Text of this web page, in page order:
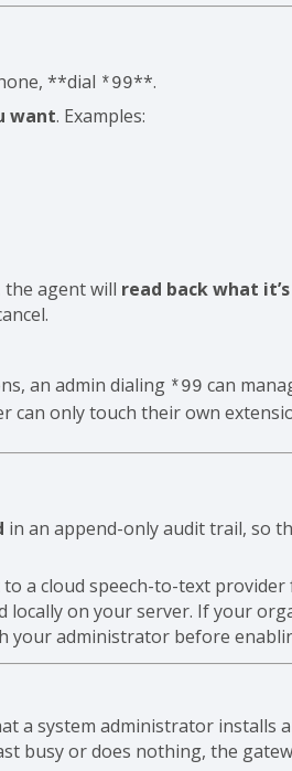
**dial *99**.
want. Examples:
agent will read back what
an admin dialing *99 can
can only touch their own
in an append-only audit trail, so
a cloud speech-to-text
locally on your server. If your
your administrator before
a system administrator installs
busy or does nothing, the